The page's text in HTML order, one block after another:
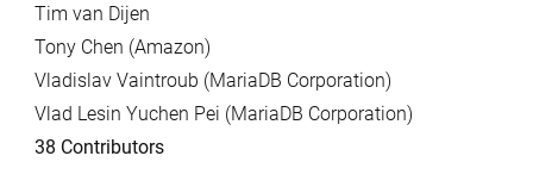
Tim van Dijen
Tony Chen (Amazon)
Vladislav Vaintroub (MariaDB Corporation)
Vlad Lesin Yuchen Pei (MariaDB Corporation)
38 Contributors